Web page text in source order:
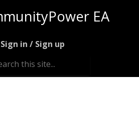
EA
Sign in / Sign up